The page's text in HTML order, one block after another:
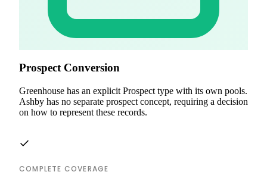
Prospect Conversion
Greenhouse has an explicit Prospect type with its own pools.
Ashby has no separate prospect concept, requiring a decision
on how to represent these records.
COMPLETE COVERAGE